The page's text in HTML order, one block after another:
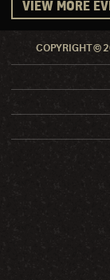
VIEW MORE
COPYRIGHT ©